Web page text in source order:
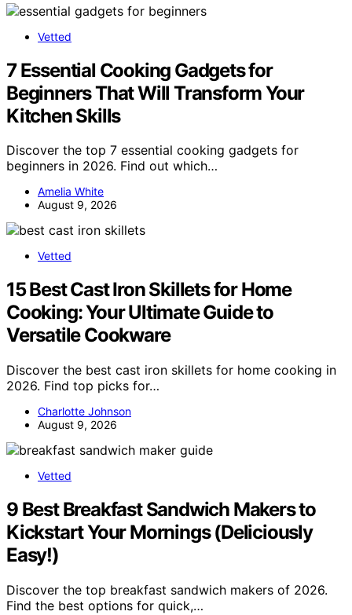
Vetted
7 Essential Cooking Gadgets for
Beginners That Will Transform Your
Kitchen Skills
Discover the top 7 essential cooking gadgets for
beginners in 2026. Find out which…
Amelia White
August 9, 2026
Vetted
15 Best Cast Iron Skillets for Home
Cooking: Your Ultimate Guide to
Versatile Cookware
Discover the best cast iron skillets for home cooking in
2026. Find top picks for…
Charlotte Johnson
August 9, 2026
Vetted
9 Best Breakfast Sandwich Makers to
Kickstart Your Mornings (Deliciously
Easy!)
Discover the top breakfast sandwich makers of 2026.
Find the best options for quick,…